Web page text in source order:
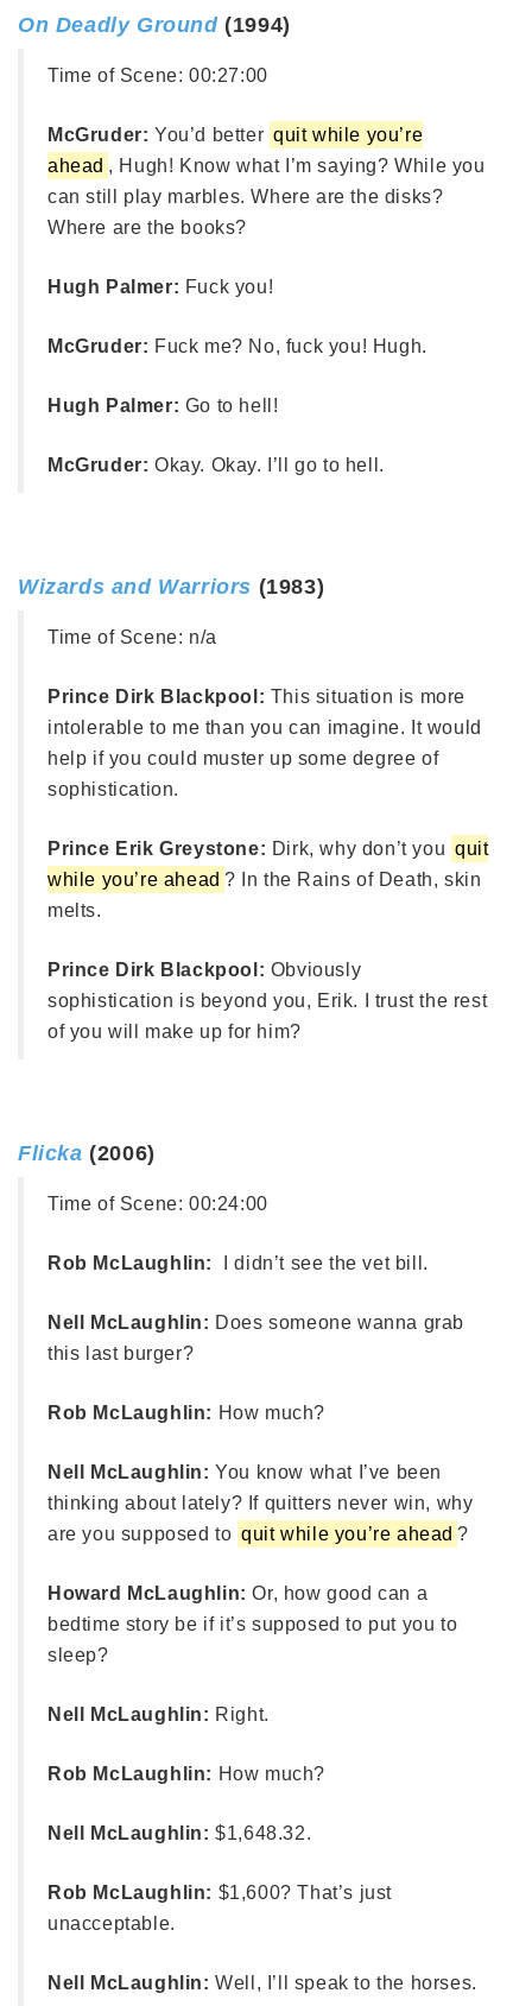
On Deadly Ground(1994)
Time of Scene: 00:27:00
McGruder: You’d better quit while you’re
ahead , Hugh! Know what I’m saying? While you
can still play marbles. Where are the disks?
Where are the books?
Hugh Palmer: Fuck you!
McGruder: Fuck me? No, fuck you! Hugh.
Hugh Palmer: Go to hell!
McGruder: Okay. Okay. I’ll go to hell.
Wizards and Warriors (1983)
Time of Scene: n/a
Prince Dirk Blackpool: This situation is more
intolerable to me than you can imagine. It would
help if you could muster up some degree of
sophistication.
Prince Erik Greystone: Dirk, why don’t you quit
while you’re ahead ? In the Rains of Death, skin
melts.
Prince Dirk Blackpool: Obviously
sophistication is beyond you, Erik. I trust the rest
of you will make up for him?
Flicka (2006)
Time of Scene: 00:24:00
Rob McLaughlin: I didn’t see the vet bill.
Nell McLaughlin: Does someone wanna grab
this last burger?
Rob McLaughlin: How much?
Nell McLaughlin: You know what I’ve been
thinking about lately? If quitters never win, why
are you supposed to quit while you’re ahead ?
Howard McLaughlin: Or, how good can a
bedtime story be if it’s supposed to put you to
sleep?
Nell McLaughlin: Right.
Rob McLaughlin: How much?
Nell McLaughlin: $1,648.32.
Rob McLaughlin: $1,600? That’s just
unacceptable.
Nell McLaughlin: Well, I’ll speak to the horses.